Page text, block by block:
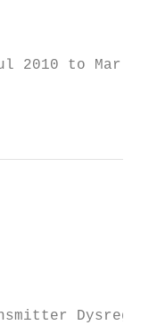
2010 to Mar